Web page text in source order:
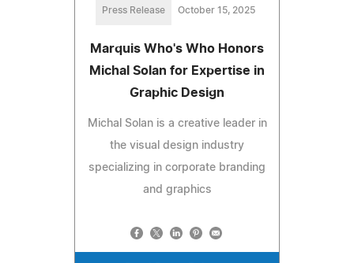
Press Release October 15, 2025
Marquis Who's Who Honors
Michal Solan for Expertise in
Graphic Design
Michal Solan is a creative leader in
the visual design industry
specializing in corporate branding
and graphics